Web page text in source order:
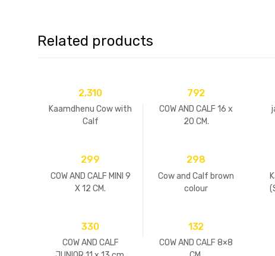
Related products
2,310
Kaamdhenu Cow with
Calf
792
COW AND CALF 16 x
20 CM.
299
COW AND CALF MINI 9
X 12 CM.
298
Cow and Calf brown
colour
330
COW AND CALF
132
COW AND CALF 8×8